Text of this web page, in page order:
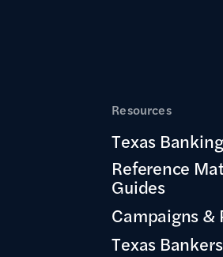
Resources
Texas
Reference
Guides
Campaigns &
Texas